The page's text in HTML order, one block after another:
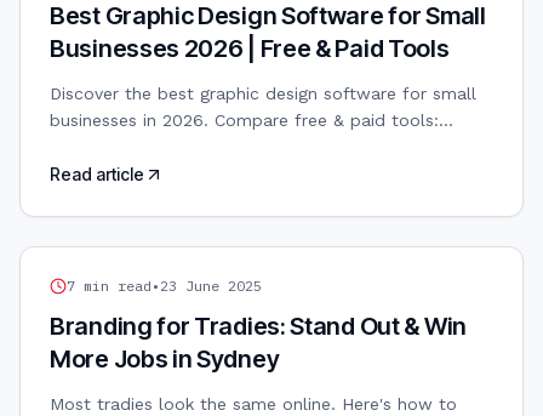
Best Graphic Design Software for Small
Businesses 2026 | Free & Paid Tools
Discover the best graphic design software for small
businesses in 2026. Compare free & paid tools:
included.
Read article
TRADIES WEB DESIGN
7 min read • 23 June 2025
Branding for Tradies: Stand Out & Win
More Jobs in Sydney
Most tradies look the same online. Here's how to